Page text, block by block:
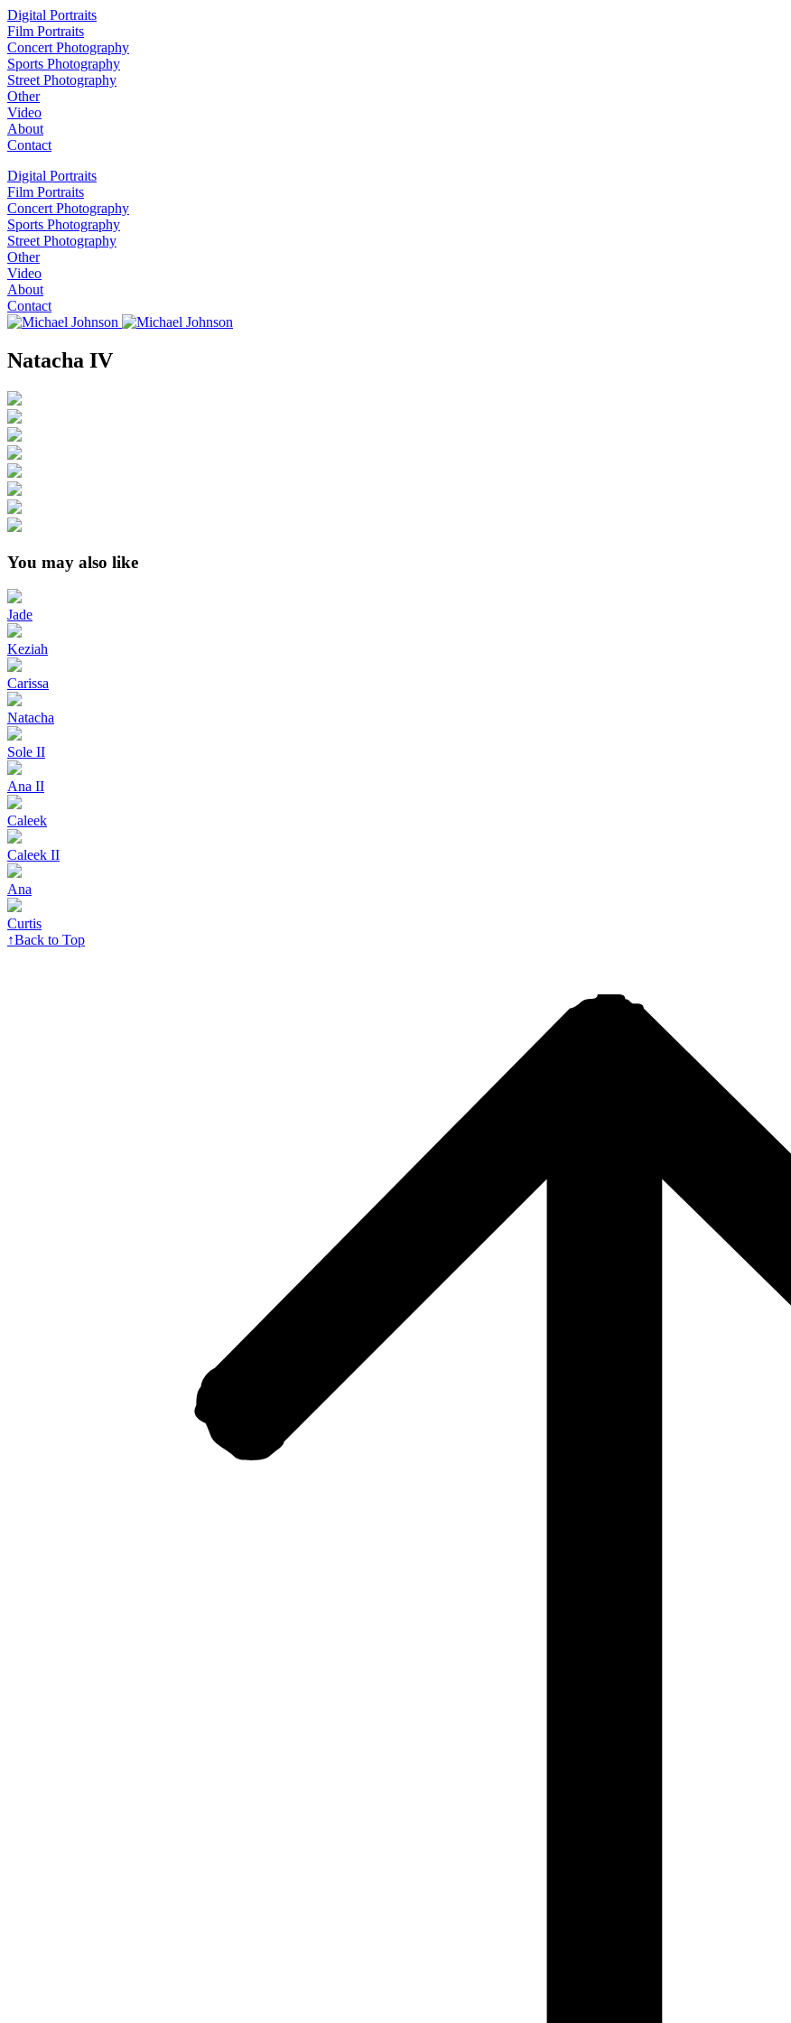
Digital Portraits
Film Portraits
Concert Photography
Sports Photography
Street Photography
Other
Video
About
Contact
Digital Portraits
Film Portraits
Concert Photography
Sports Photography
Street Photography
Other
Video
About
Contact
Natacha IV
You may also like
Jade
Keziah
Carissa
Natacha
Sole II
Ana II
Caleek
Caleek II
Ana
Curtis
↑Back to Top